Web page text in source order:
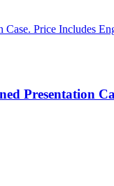
Presentation